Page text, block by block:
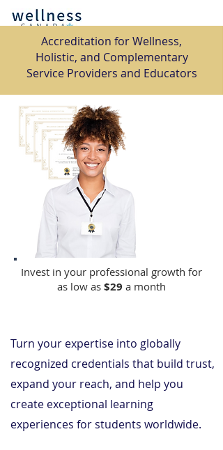
​Accreditation for Wellness,
Holistic, and Complementary
Service Providers and Educators
Invest in your professional growth for
as low as $29 a month
Turn your expertise into globally
recognized credentials that build trust,
expand your reach, and help you
create exceptional learning
experiences for students worldwide.